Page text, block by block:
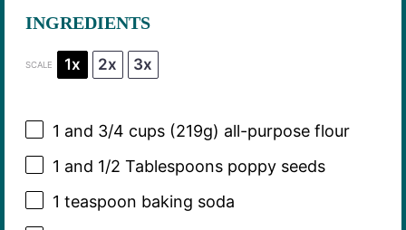
INGREDIENTS
SCALE 1x 2x 3x
1 and 3/4 cups (219g) all-purpose flour
1 and 1/2 Tablespoons poppy seeds
1 teaspoon baking soda